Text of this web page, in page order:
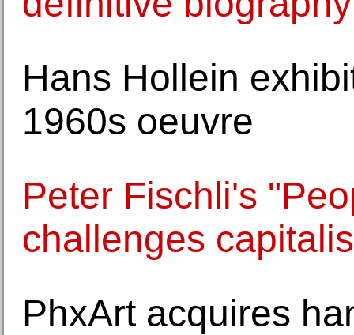
Hans Hollein
1960s oeuvre
Peter Fischli's
challenges
PhxArt acquires